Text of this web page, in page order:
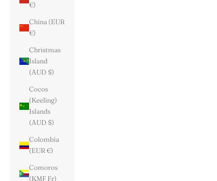
€)
China (EUR
€)
Christmas
Island
(AUD $)
Cocos
(Keeling)
Islands
(AUD $)
Colombia
(EUR €)
Comoros
(KMF Fr)